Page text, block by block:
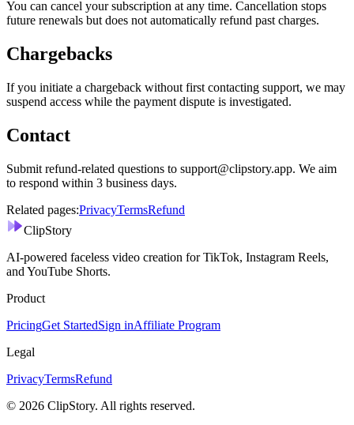
You can cancel your subscription at any time. Cancellation stops
future renewals but does not automatically refund past charges.
Chargebacks
If you initiate a chargeback without first contacting support, we may
suspend access while the payment dispute is investigated.
Contact
Submit refund-related questions to support@clipstory.app. We aim
to respond within 3 business days.
Related pages:PrivacyTermsRefund
ClipStory
AI-powered faceless video creation for TikTok, Instagram Reels,
and YouTube Shorts.
Product
PricingGet StartedSign inAffiliate Program
Legal
PrivacyTermsRefund
© 2026 ClipStory. All rights reserved.